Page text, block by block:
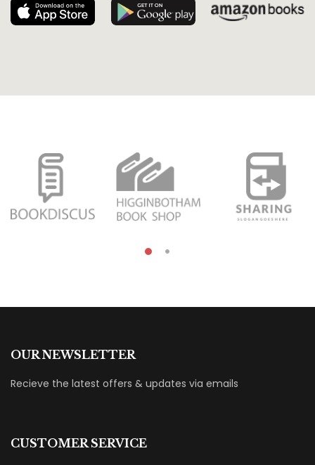
OUR NEWSLETTER
Recieve the latest offers & updates via emails
CUSTOMER SERVICE